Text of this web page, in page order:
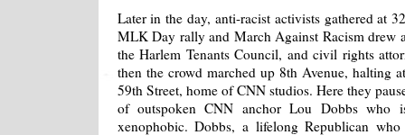
Later in the day, anti-racist activists gathered at
MLK Day rally and March Against Racism drew
the Harlem Tenants Council, and civil rights
then the crowd marched up 8th Avenue, halting
59th Street, home of CNN studios. Here they
of outspoken CNN anchor Lou Dobbs who
xenophobic. Dobbs, a lifelong Republican